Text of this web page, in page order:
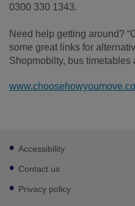
0300 330 1343.
Need help getting around?
some great links for
Shopmobilty, bus timetables
Footer
sub
links
Accessibility
Contact us
Privacy policy